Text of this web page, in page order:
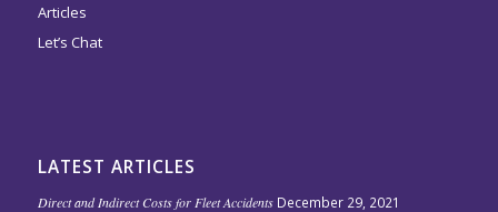
Articles
Let’s Chat
LATEST ARTICLES
Direct and Indirect Costs for Fleet Accidents December 29, 2021